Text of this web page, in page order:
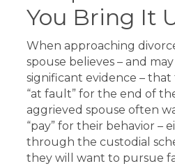
You Bring It
When approaching
spouse believes – and
significant evidence –
“at fault” for the end of
aggrieved spouse often
“pay” for their behavior –
through the custodial
they will want to pursue